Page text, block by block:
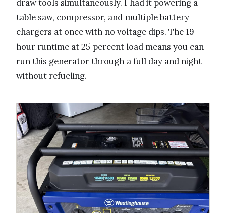
draw tools simultaneously. I had it powering a
table saw, compressor, and multiple battery
chargers at once with no voltage dips. The 19-
hour runtime at 25 percent load means you can
run this generator through a full day and night
without refueling.